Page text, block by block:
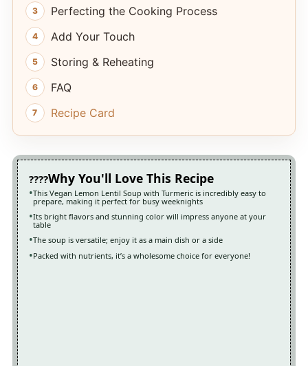
Perfecting the Cooking Process
Add Your Touch
Storing & Reheating
FAQ
Recipe Card
Why You'll Love This Recipe
This Vegan Lemon Lentil Soup with Turmeric is incredibly easy to
prepare, making it perfect for busy weeknights
Its bright flavors and stunning color will impress anyone at your
table
The soup is versatile; enjoy it as a main dish or a side
Packed with nutrients, it’s a wholesome choice for everyone!